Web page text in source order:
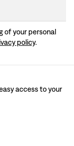
of your personal
policy.
access to your